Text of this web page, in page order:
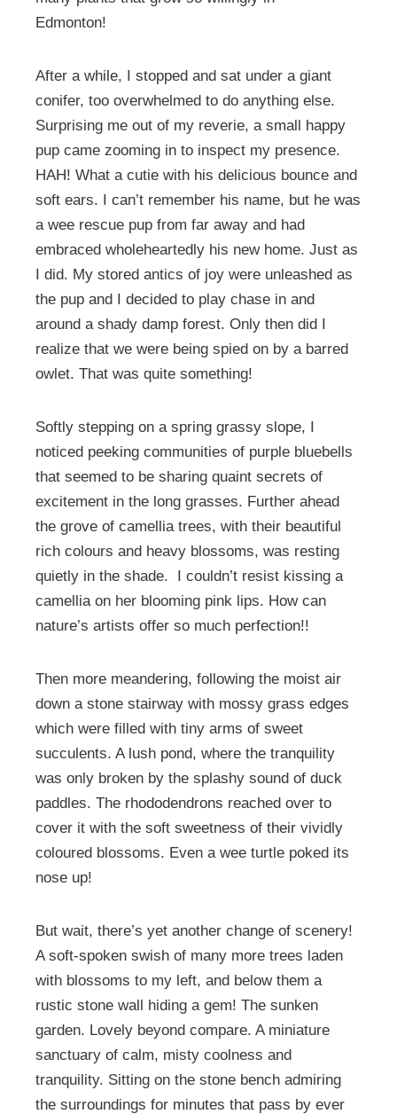
Edmonton!
After a while, I stopped and sat under a giant
conifer, too overwhelmed to do anything else.
Surprising me out of my reverie, a small happy
pup came zooming in to inspect my presence.
HAH! What a cutie with his delicious bounce and
soft ears. I can’t remember his name, but he was
a wee rescue pup from far away and had
embraced wholeheartedly his new home. Just as
I did. My stored antics of joy were unleashed as
the pup and I decided to play chase in and
around a shady damp forest. Only then did I
realize that we were being spied on by a barred
owlet. That was quite something!
Softly stepping on a spring grassy slope, I
noticed peeking communities of purple bluebells
that seemed to be sharing quaint secrets of
excitement in the long grasses. Further ahead
the grove of camellia trees, with their beautiful
rich colours and heavy blossoms, was resting
quietly in the shade. I couldn’t resist kissing a
camellia on her blooming pink lips. How can
nature’s artists offer so much perfection!!
Then more meandering, following the moist air
down a stone stairway with mossy grass edges
which were filled with tiny arms of sweet
succulents. A lush pond, where the tranquility
was only broken by the splashy sound of duck
paddles. The rhododendrons reached over to
cover it with the soft sweetness of their vividly
coloured blossoms. Even a wee turtle poked its
nose up!
But wait, there’s yet another change of scenery!
A soft-spoken swish of many more trees laden
with blossoms to my left, and below them a
rustic stone wall hiding a gem! The sunken
garden. Lovely beyond compare. A miniature
sanctuary of calm, misty coolness and
tranquility. Sitting on the stone bench admiring
the surroundings for minutes that pass by ever